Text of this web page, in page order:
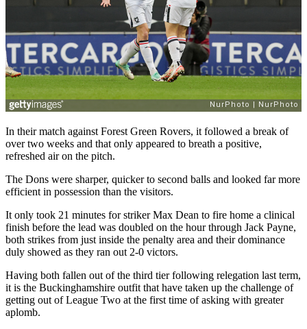
In their match against Forest Green Rovers, it followed a break of
over two weeks and that only appeared to breath a positive,
refreshed air on the pitch.
The Dons were sharper, quicker to second balls and looked far more
efficient in possession than the visitors.
It only took 21 minutes for striker Max Dean to fire home a clinical
finish before the lead was doubled on the hour through Jack Payne,
both strikes from just inside the penalty area and their dominance
duly showed as they ran out 2-0 victors.
Having both fallen out of the third tier following relegation last term,
it is the Buckinghamshire outfit that have taken up the challenge of
getting out of League Two at the first time of asking with greater
aplomb.